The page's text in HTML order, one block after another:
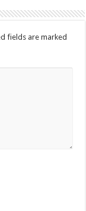
fields are marked